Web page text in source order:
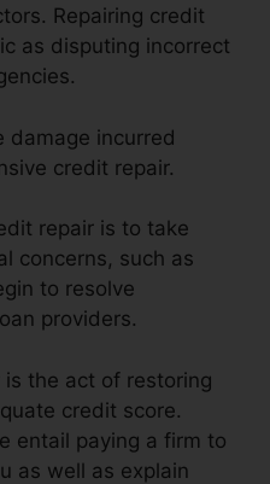
Repairing credit
as disputing incorrect
damage incurred
credit repair.
repair is to take
concerns, such as
to resolve
providers.
is the act of restoring
credit score.
entail paying a firm to
as well as explain